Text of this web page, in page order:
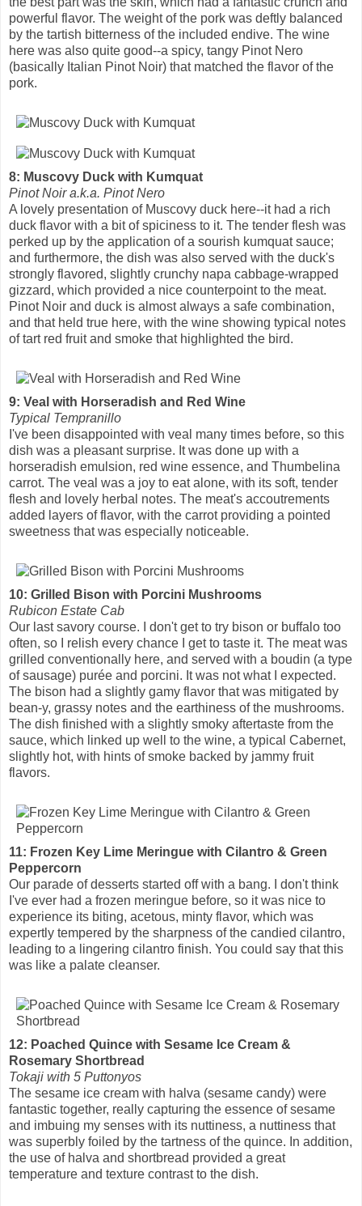
powerful flavor. The weight of the pork was deftly balanced
by the tartish bitterness of the included endive. The wine
here was also quite good--a spicy, tangy Pinot Nero
(basically Italian Pinot Noir) that matched the flavor of the
pork.
8: Muscovy Duck with Kumquat
Pinot Noir a.k.a. Pinot Nero
A lovely presentation of Muscovy duck here--it had a rich
duck flavor with a bit of spiciness to it. The tender flesh was
perked up by the application of a sourish kumquat sauce;
and furthermore, the dish was also served with the duck's
strongly flavored, slightly crunchy napa cabbage-wrapped
gizzard, which provided a nice counterpoint to the meat.
Pinot Noir and duck is almost always a safe combination,
and that held true here, with the wine showing typical notes
of tart red fruit and smoke that highlighted the bird.
9: Veal with Horseradish and Red Wine
Typical Tempranillo
I've been disappointed with veal many times before, so this
dish was a pleasant surprise. It was done up with a
horseradish emulsion, red wine essence, and Thumbelina
carrot. The veal was a joy to eat alone, with its soft, tender
flesh and lovely herbal notes. The meat's accoutrements
added layers of flavor, with the carrot providing a pointed
sweetness that was especially noticeable.
10: Grilled Bison with Porcini Mushrooms
Rubicon Estate Cab
Our last savory course. I don't get to try bison or buffalo too
often, so I relish every chance I get to taste it. The meat was
grilled conventionally here, and served with a boudin (a type
of sausage) purée and porcini. It was not what I expected.
The bison had a slightly gamy flavor that was mitigated by
bean-y, grassy notes and the earthiness of the mushrooms.
The dish finished with a slightly smoky aftertaste from the
sauce, which linked up well to the wine, a typical Cabernet,
slightly hot, with hints of smoke backed by jammy fruit
flavors.
11: Frozen Key Lime Meringue with Cilantro & Green
Peppercorn
Our parade of desserts started off with a bang. I don't think
I've ever had a frozen meringue before, so it was nice to
experience its biting, acetous, minty flavor, which was
expertly tempered by the sharpness of the candied cilantro,
leading to a lingering cilantro finish. You could say that this
was like a palate cleanser.
12: Poached Quince with Sesame Ice Cream &
Rosemary Shortbread
Tokaji with 5 Puttonyos
The sesame ice cream with halva (sesame candy) were
fantastic together, really capturing the essence of sesame
and imbuing my senses with its nuttiness, a nuttiness that
was superbly foiled by the tartness of the quince. In addition,
the use of halva and shortbread provided a great
temperature and texture contrast to the dish.